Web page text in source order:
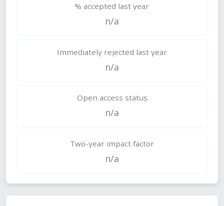
% accepted last year
n/a
Immediately rejected last year
n/a
Open access status
n/a
Two-year impact factor
n/a